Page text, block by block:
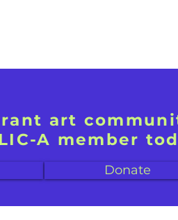
art
A member
Donate